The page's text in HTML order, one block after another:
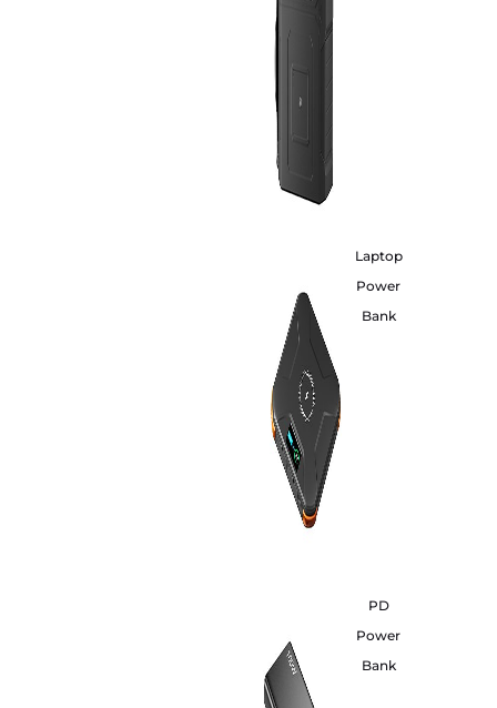
Laptop
Power
Bank
PD
Power
Bank